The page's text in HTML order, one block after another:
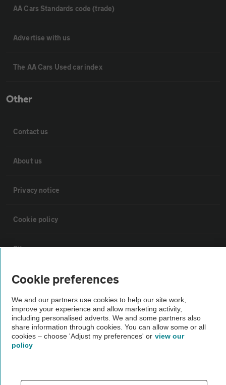
AA Cars Standards code (trade)
Advertise with us
The AA Cars Used car index
Other
Contact us
About us
Privacy notice
Cookie policy
Sitemap
Vehicle Inspections
The AA recommends an AA Cars Vehicle Inspection before purchase.
Not all cars are mechanically checked by the AA.
Vehicle Inspection
theAA.com
Cookie preferences
We and our partners use cookies to help our site work,
improve your experience and allow marketing activity,
including personalised adverts. We and some partners also
share information through cookies. You can allow some or all
cookies – choose 'Adjust my preferences' or view our
policy